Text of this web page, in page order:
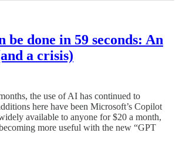
be done in 59 seconds: An
a crisis)
the use of AI has continued to
here have been Microsoft’s Copilot
available to anyone for $20 a month,
more useful with the new “GPT